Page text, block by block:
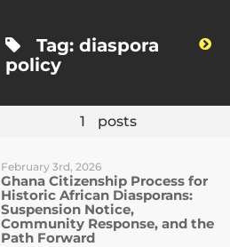
Tag: diaspora
policy
1 posts
February 3rd, 2026
Ghana Citizenship Process for
Historic African Diasporans:
Suspension Notice,
Community Response, and the
Path Forward